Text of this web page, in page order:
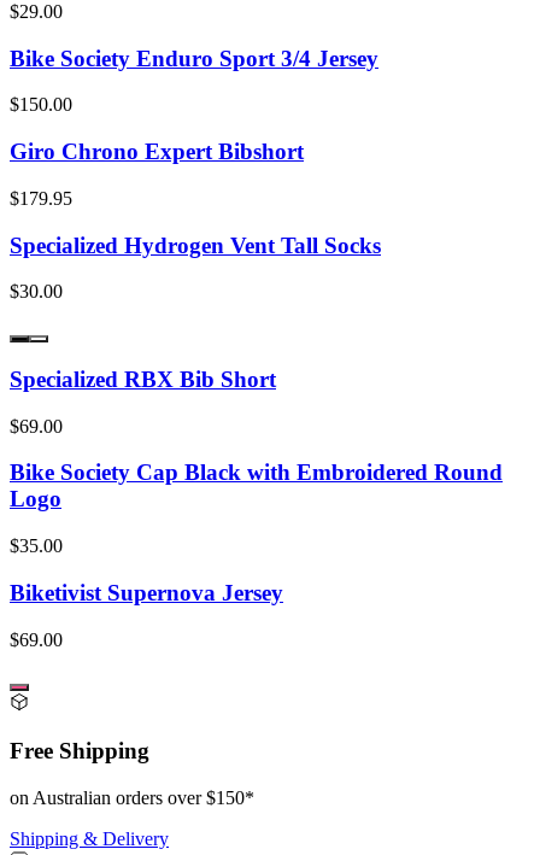
$29.00
Bike Society Enduro Sport 3/4 Jersey
$150.00
Giro Chrono Expert Bibshort
$179.95
Specialized Hydrogen Vent Tall Socks
$30.00
Specialized RBX Bib Short
$69.00
Bike Society Cap Black with Embroidered Round
Logo
$35.00
Biketivist Supernova Jersey
$69.00
Free Shipping
on Australian orders over $150*
Shipping & Delivery